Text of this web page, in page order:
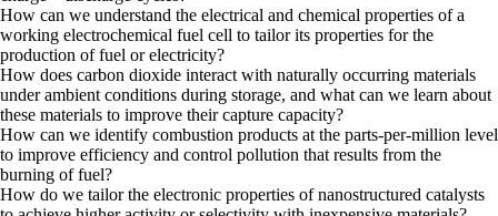
How can we understand the electrical and chemical properties of a
working electrochemical fuel cell to tailor its properties for the
production of fuel or electricity?
How does carbon dioxide interact with naturally occurring materials
under ambient conditions during storage, and what can we learn about
these materials to improve their capture capacity?
How can we identify combustion products at the parts-per-million level
to improve efficiency and control pollution that results from the
burning of fuel?
How do we tailor the electronic properties of nanostructured catalysts